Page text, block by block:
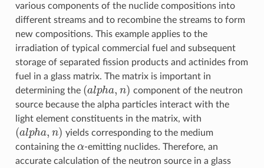
various components of the nuclide compositions into
different streams and to recombine the streams to form
new compositions. This example applies to the
irradiation of typical commercial fuel and subsequent
storage of separated fission products and actinides from
fuel in a glass matrix. The matrix is important in
determining the (a p h
component of the neutron
source because the alpha particles interact with the
light element constituents in the matrix, with
(al p h
yields corresponding to the medium
containing the
-emitting nuclides. Therefore, an
accurate calculation of the neutron source in a glass